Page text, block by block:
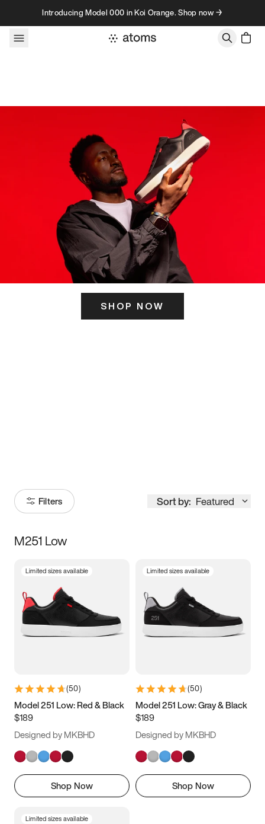
Skip to contentIntroducing Model 000 in Koi Orange. Shop now →
SHOP NOW
Filters Sort by: Featured
Size
3.5 4 4.5
5.5 6 6.5 7
9.5 10 10.5
11.5
M251 Low
Limited sizes available
(50)
Model 251 Low: Red & Black
$189
Designed by MKBHD
Shop Now
Limited sizes available
(50)
Model 251 Low: Gray & Black
$189
Designed by MKBHD
Shop Now
Limited sizes available